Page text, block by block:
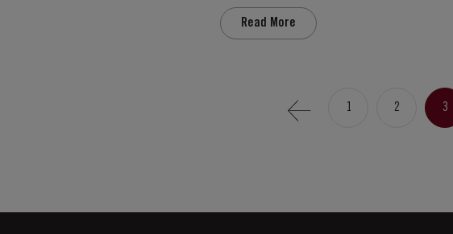
low vigour, caused by the combination of an
Read More
1 2 3